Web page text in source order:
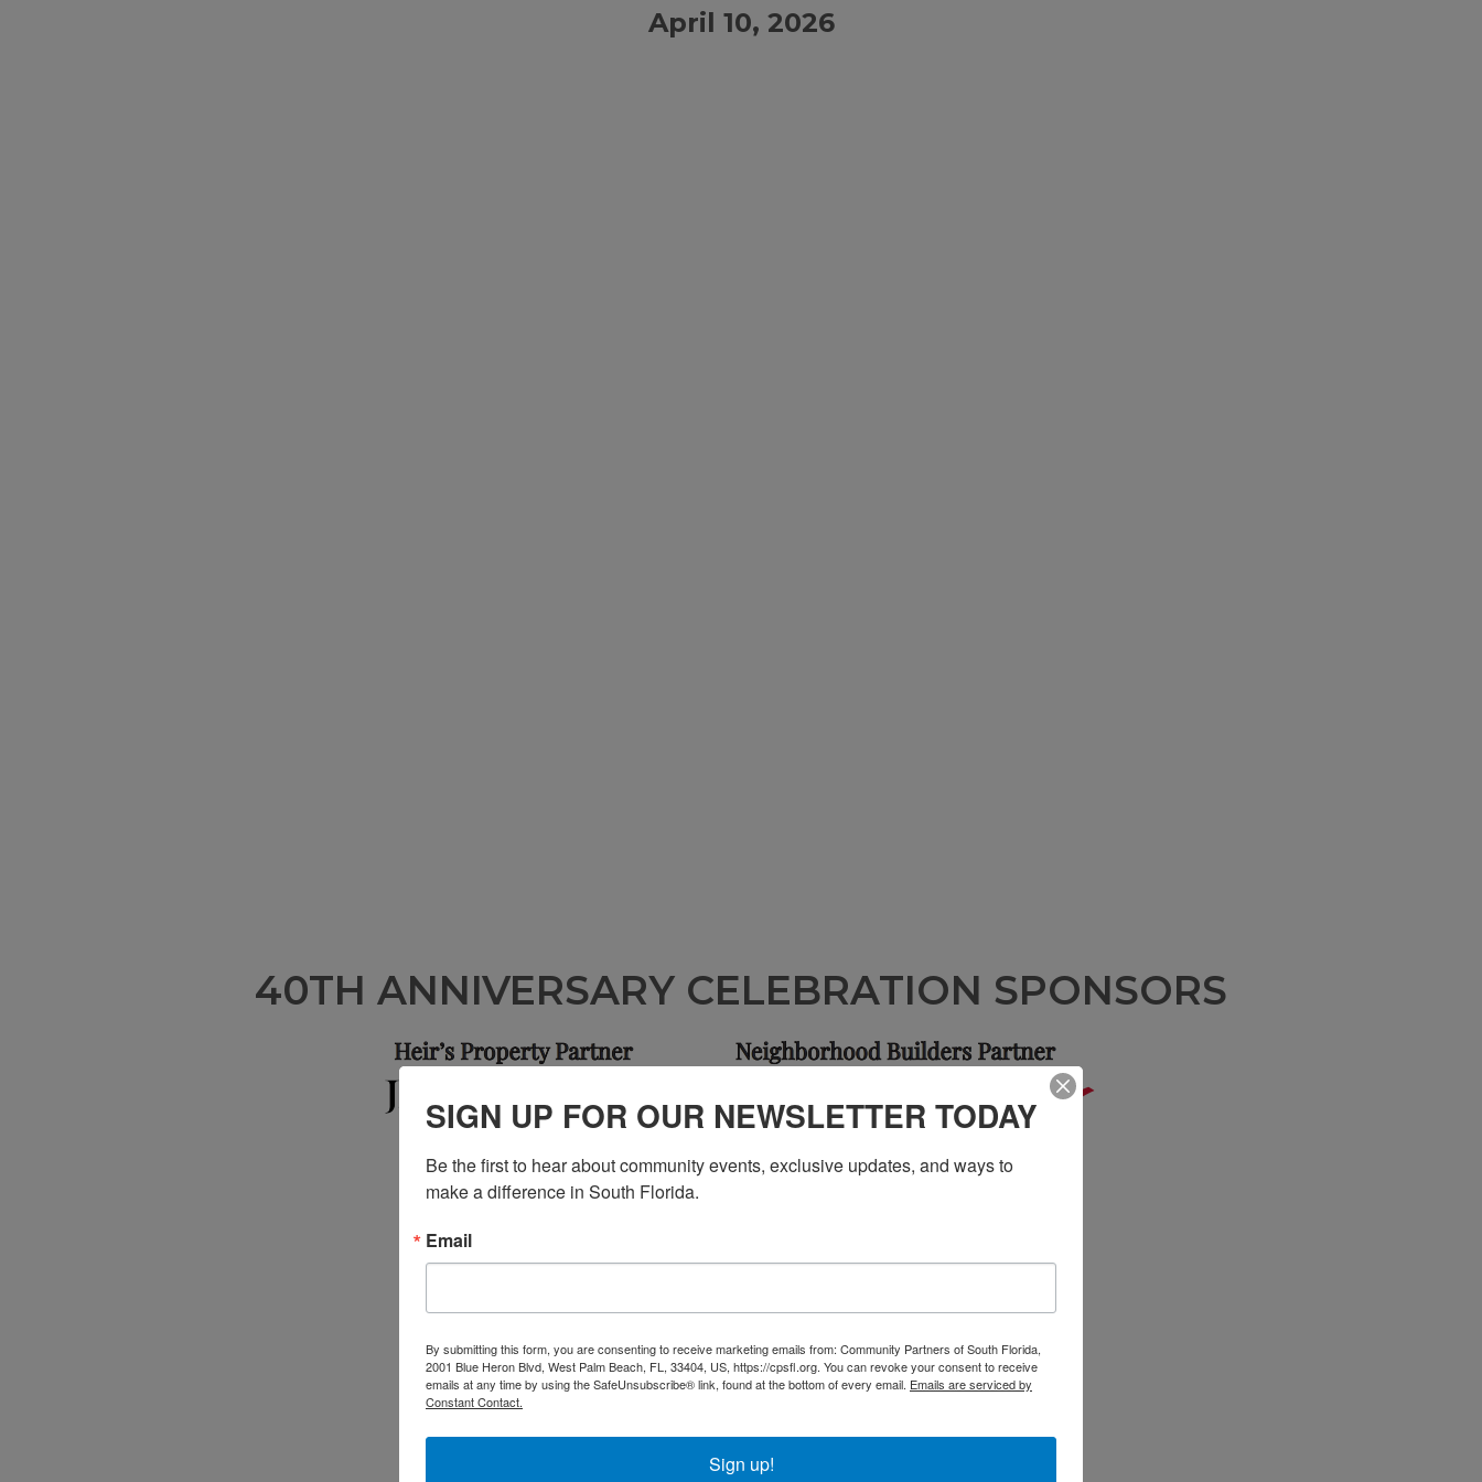
April 10, 2026
40TH ANNIVERSARY CELEBRATION SPONSORS
SIGN UP FOR OUR NEWSLETTER TODAY
Be the first to hear about community events, exclusive updates, and ways to
make a difference in South Florida.
Email
By submitting this form, you are consenting to receive marketing emails from: Community Partners of South Florida,
2001 Blue Heron Blvd, West Palm Beach, FL, 33404, US, https://cpsfl.org. You can revoke your consent to receive
emails at any time by using the SafeUnsubscribe® link, found at the bottom of every email. Emails are serviced by
Constant Contact.
Sign up!